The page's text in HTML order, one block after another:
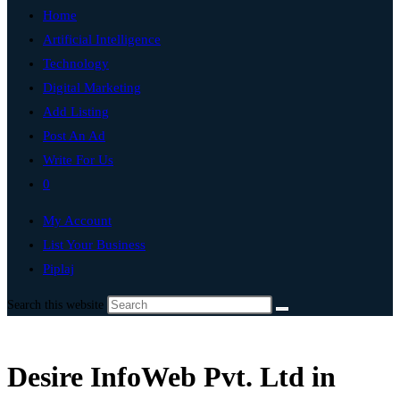
Home
Artificial Intelligence
Technology
Digital Marketing
Add Listing
Post An Ad
Write For Us
0
My Account
List Your Business
Piplaj
Search this website
Desire InfoWeb Pvt. Ltd in